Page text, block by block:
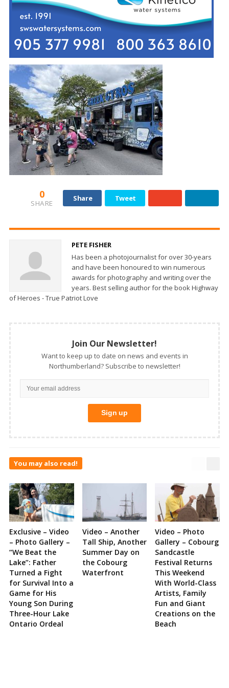
0
SHARE
Share Tweet
PETE FISHER
Has been a photojournalist for over 30-years
and have been honoured to win numerous
awards for photography and writing over the
years. Best selling author for the book Highway
of Heroes - True Patriot Love
Join Our Newsletter!
Want to keep up to date on news and events in
Northumberland? Subscribe to newsletter!
You may also read!
Exclusive – Video
– Photo Gallery –
“We Beat the
Lake”: Father
Turned a Fight
for Survival Into a
Game for His
Young Son During
Three-Hour Lake
Ontario Ordeal
Video – Another
Tall Ship, Another
Summer Day on
the Cobourg
Waterfront
Video – Photo
Gallery – Cobourg
Sandcastle
Festival Returns
This Weekend
With World-Class
Artists, Family
Fun and Giant
Creations on the
Beach